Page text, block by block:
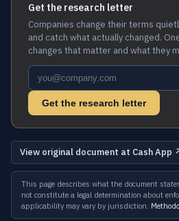
Get the research letter
Companies change their terms
and catch what actually changed.
changes that matter and what they
Get the research letter
View original document at Cash App
This page describes what the document
not constitute a legal determination about
applicability may vary by jurisdiction.